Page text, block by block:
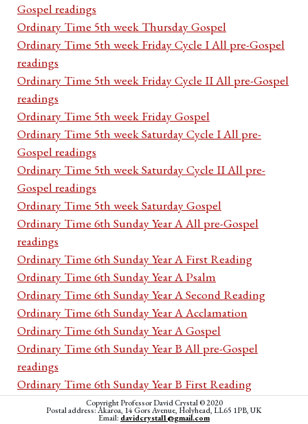
Gospel readings
Ordinary Time 5th week Thursday Gospel
Ordinary Time 5th week Friday Cycle I All pre-Gospel
readings
Ordinary Time 5th week Friday Cycle II All pre-Gospel
readings
Ordinary Time 5th week Friday Gospel
Ordinary Time 5th week Saturday Cycle I All pre-
Gospel readings
Ordinary Time 5th week Saturday Cycle II All pre-
Gospel readings
Ordinary Time 5th week Saturday Gospel
Ordinary Time 6th Sunday Year A All pre-Gospel
readings
Ordinary Time 6th Sunday Year A First Reading
Ordinary Time 6th Sunday Year A Psalm
Ordinary Time 6th Sunday Year A Second Reading
Ordinary Time 6th Sunday Year A Acclamation
Ordinary Time 6th Sunday Year A Gospel
Ordinary Time 6th Sunday Year B All pre-Gospel
readings
Ordinary Time 6th Sunday Year B First Reading
Ordinary Time 6th Sunday Year B Psalm
Ordinary Time 6th Sunday Year B Second Reading
Copyright Professor David Crystal © 2020
Postal address: Akaroa, 14 Gors Avenue, Holyhead, LL65 1PB, UK
Email: davidcrystal1@gmail.com